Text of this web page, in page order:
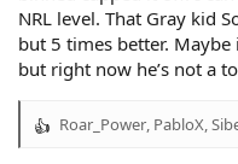
NRL level. That Gray kid
but 5 times better.
but right now he’s not a
R
Roar_Power, PabloX,